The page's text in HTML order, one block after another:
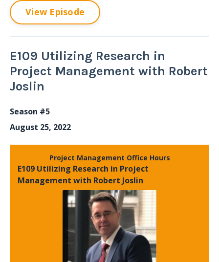
View Episode
E109 Utilizing Research in
Project Management with Robert
Joslin
Season #5
August 25, 2022